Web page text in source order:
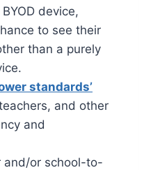
device,
to see their
than a purely
standards’
and other
and
and/or school-to-